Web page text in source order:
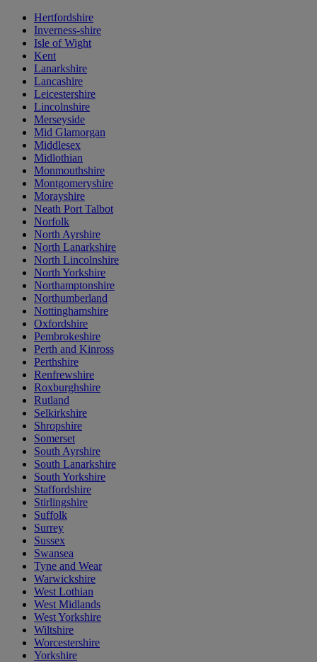
Hertfordshire
Inverness-shire
Isle of Wight
Kent
Lanarkshire
Lancashire
Leicestershire
Lincolnshire
Merseyside
Mid Glamorgan
Middlesex
Midlothian
Monmouthshire
Montgomeryshire
Morayshire
Neath Port Talbot
Norfolk
North Ayrshire
North Lanarkshire
North Lincolnshire
North Yorkshire
Northamptonshire
Northumberland
Nottinghamshire
Oxfordshire
Pembrokeshire
Perth and Kinross
Perthshire
Renfrewshire
Roxburghshire
Rutland
Selkirkshire
Shropshire
Somerset
South Ayrshire
South Lanarkshire
South Yorkshire
Staffordshire
Stirlingshire
Suffolk
Surrey
Sussex
Swansea
Tyne and Wear
Warwickshire
West Lothian
West Midlands
West Yorkshire
Wiltshire
Worcestershire
Yorkshire